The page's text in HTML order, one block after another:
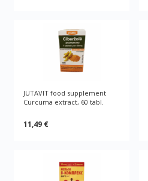
JUTAVIT food supplement
Curcuma extract, 60 tabl.
11,49 €